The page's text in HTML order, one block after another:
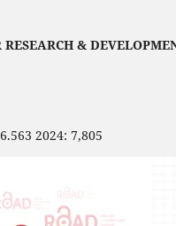
&
2024: 7,805